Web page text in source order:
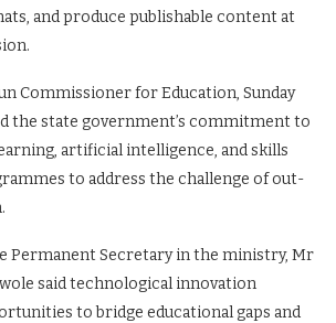
and produce publishable content at
Commissioner for Education, Sunday
the state government’s commitment to
artificial intelligence, and skills
to address the challenge of out-
Permanent Secretary in the ministry, Mr
said technological innovation
to bridge educational gaps and